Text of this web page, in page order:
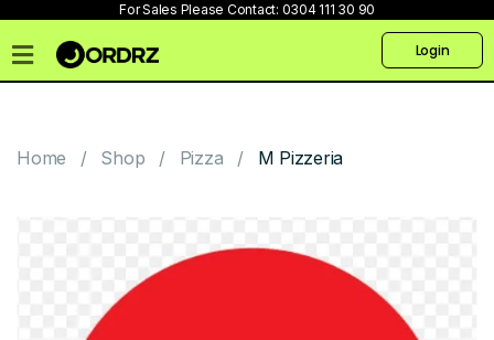
For Sales Please Contact: 0304 111 30 90
Home
Talk
Website
Login
Home Shop Pizza M Pizzeria